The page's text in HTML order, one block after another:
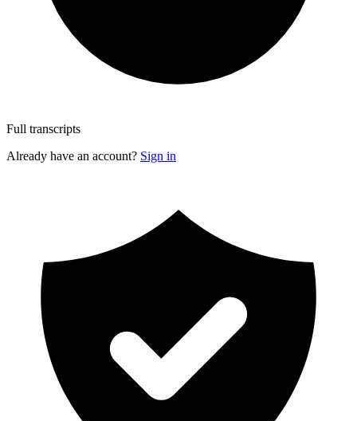
Full transcripts
Already have an account? Sign in